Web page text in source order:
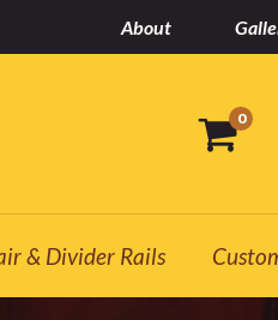
About
0
& Divider Rails